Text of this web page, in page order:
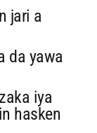
jari a
da yawa
iya
hasken